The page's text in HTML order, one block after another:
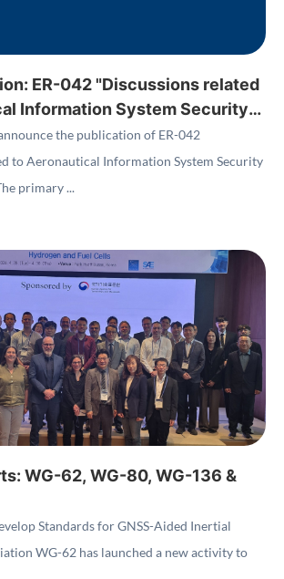
ER-042 "Discussions related
Information System Security
the publication of ER-042
to Aeronautical Information System Security
primary ...
WG-62, WG-80, WG-136 &
Standards for GNSS-Aided Inertial
WG-62 has launched a new activity to